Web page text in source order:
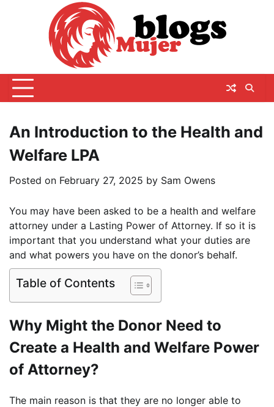
An Introduction to the Health and
Welfare LPA
Posted on February 27, 2025 by Sam Owens
You may have been asked to be a health and welfare
attorney under a Lasting Power of Attorney. If so it is
important that you understand what your duties are
and what powers you have on the donor’s behalf.
Table of Contents
Why Might the Donor Need to
Create a Health and Welfare Power
of Attorney?
The main reason is that they are no longer able to